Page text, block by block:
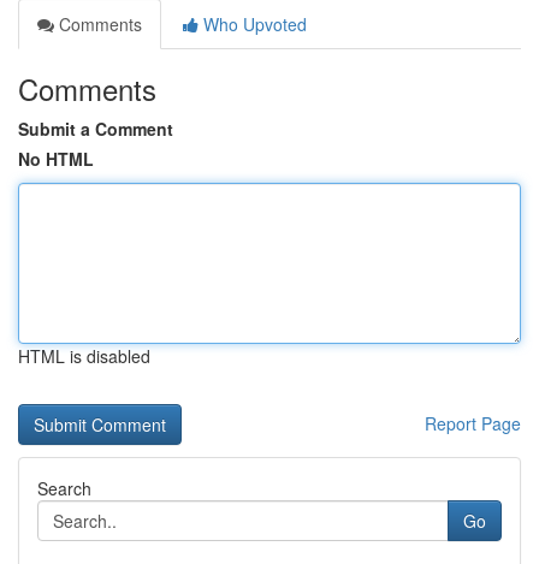
Comments
Who Upvoted
Comments
Submit a Comment
No HTML
HTML is disabled
Report Page
Search
Go